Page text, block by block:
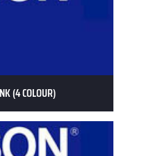
(4 COLOUR)